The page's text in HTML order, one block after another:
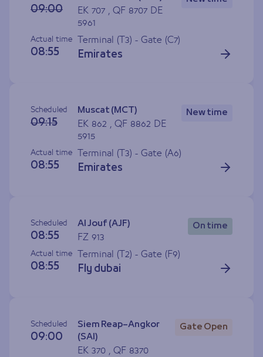
09:00
EK 707 , QF 8707 DE
5961
Actual time
08:55
Terminal (T3) - Gate (C7)
Emirates
Scheduled
09:15
Muscat (MCT)
EK 862 , QF 8862 DE
5915
New time
Actual time
08:55
Terminal (T3) - Gate (A6)
Emirates
Scheduled
08:55
Al Jouf (AJF)
FZ 913
On time
Actual time
08:55
Terminal (T2) - Gate (F9)
Fly dubai
Scheduled
09:00
Siem Reap–Angkor
(SAI)
EK 370 , QF 8370
Gate Open